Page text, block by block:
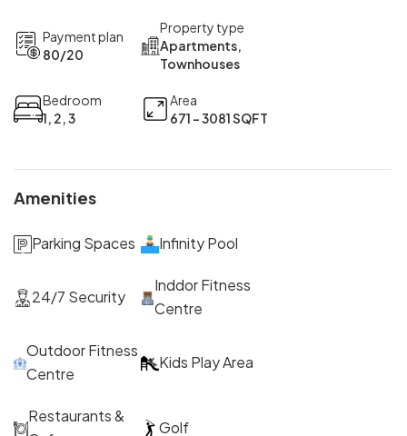
Payment plan
80/20
Property type
Apartments,
Townhouses
Bedroom
1, 2, 3
Area
671 - 3081 SQFT
Amenities
Parking Spaces Infinity Pool
24/7 Security
Inddor Fitness
Centre
Outdoor Fitness
Centre
Kids Play Area
Restaurants &
Golf